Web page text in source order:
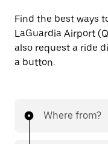
Find the best ways
LaGuardia Airport
also request a ride
a button.
Where from?